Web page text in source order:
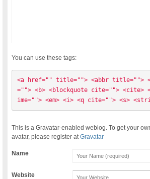
You can use these tags:
<a href="" title=""> <abbr title="">
=""> <b> <blockquote cite=""> <cite>
ime=""> <em> <i> <q cite=""> <s>
This is a Gravatar-enabled weblog. To get your
avatar, please register atGravatar
Name
Website